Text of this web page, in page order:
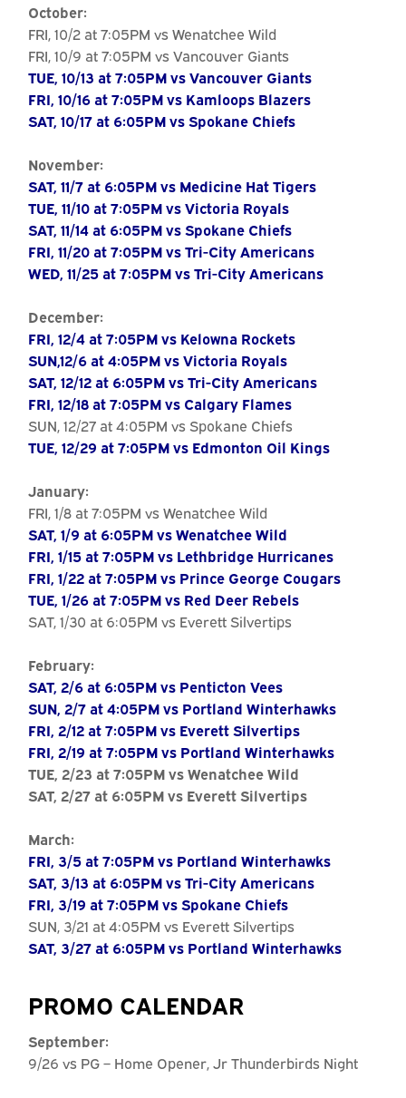
October:
FRI, 10/2 at 7:05PM vs Wenatchee Wild
FRI, 10/9 at 7:05PM vs Vancouver Giants
TUE, 10/13 at 7:05PM vs Vancouver Giants
FRI, 10/16 at 7:05PM vs Kamloops Blazers
SAT, 10/17 at 6:05PM vs Spokane Chiefs
November:
SAT, 11/7 at 6:05PM vs Medicine Hat Tigers
TUE, 11/10 at 7:05PM vs Victoria Royals
SAT, 11/14 at 6:05PM vs Spokane Chiefs
FRI, 11/20 at 7:05PM vs Tri-City Americans
WED, 11/25 at 7:05PM vs Tri-City Americans
December:
FRI, 12/4 at 7:05PM vs Kelowna Rockets
SUN,12/6 at 4:05PM vs Victoria Royals
SAT, 12/12 at 6:05PM vs Tri-City Americans
FRI, 12/18 at 7:05PM vs Calgary Flames
SUN, 12/27 at 4:05PM vs Spokane Chiefs
TUE, 12/29 at 7:05PM vs Edmonton Oil Kings
January:
FRI, 1/8 at 7:05PM vs Wenatchee Wild
SAT, 1/9 at 6:05PM vs Wenatchee Wild
FRI, 1/15 at 7:05PM vs Lethbridge Hurricanes
FRI, 1/22 at 7:05PM vs Prince George Cougars
TUE, 1/26 at 7:05PM vs Red Deer Rebels
SAT, 1/30 at 6:05PM vs Everett Silvertips
February:
SAT, 2/6 at 6:05PM vs Penticton Vees
SUN, 2/7 at 4:05PM vs Portland Winterhawks
FRI, 2/12 at 7:05PM vs Everett Silvertips
FRI, 2/19 at 7:05PM vs Portland Winterhawks
TUE, 2/23 at 7:05PM vs Wenatchee Wild
SAT, 2/27 at 6:05PM vs Everett Silvertips
March:
FRI, 3/5 at 7:05PM vs Portland Winterhawks
SAT, 3/13 at 6:05PM vs Tri-City Americans
FRI, 3/19 at 7:05PM vs Spokane Chiefs
SUN, 3/21 at 4:05PM vs Everett Silvertips
SAT, 3/27 at 6:05PM vs Portland Winterhawks
PROMO CALENDAR
September:
9/26 vs PG – Home Opener, Jr Thunderbirds Night